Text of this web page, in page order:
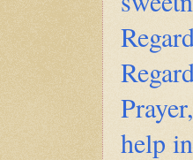
help